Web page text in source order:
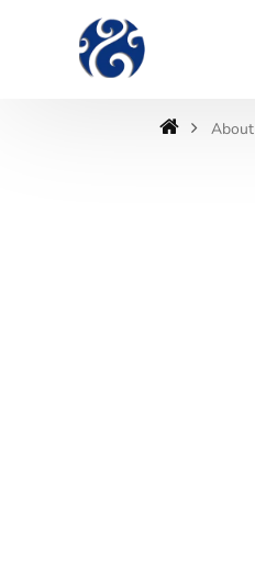
About